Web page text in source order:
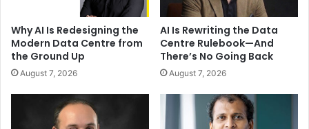
Why AI Is Redesigning the
Modern Data Centre from
the Ground Up
August 7, 2026
AI Is Rewriting the Data
Centre Rulebook—And
There’s No Going Back
August 7, 2026